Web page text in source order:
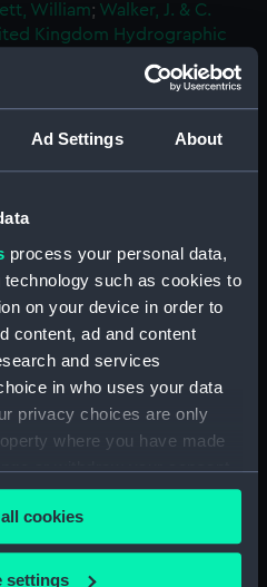
Ad Settings About
process your personal data,
such as cookies to
on your device in order to
content, ad and content
and services
in who uses your data
privacy choices are only
where you have made
or withdraw your consent
or by clicking on
like to:
cookies
settings
William; Walker, J. & C.
Kingdom Hydrographic
Edward Conor Marshall
copyright. National
Museum, Greenwich,
51 cm x 69.5 cm